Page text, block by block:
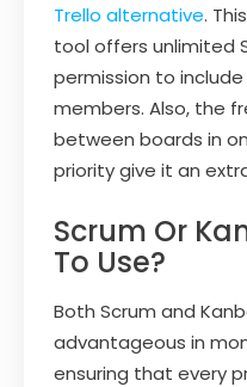
Trello alternative.
tool offers unlimited
permission to
members. Also, the
between boards in
priority give it an
Scrum Or
To Use?
Both Scrum and
advantageous in
ensuring that every